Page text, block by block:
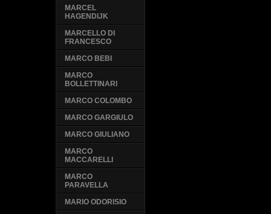
MARCEL
HAGENDIJK
MARCELLO DI
FRANCESCO
MARCO BEBI
MARCO
BOLLETTINARI
MARCO COLOMBO
MARCO GARGIULO
MARCO GIULIANO
MARCO
MACCARELLI
MARCO
PARAVELLA
MARIO ODORISIO